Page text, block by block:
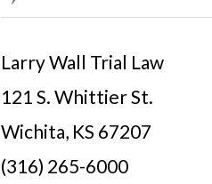
Larry Wall Trial Law
121 S. Whittier St.
Wichita, KS 67207
(316) 265-6000